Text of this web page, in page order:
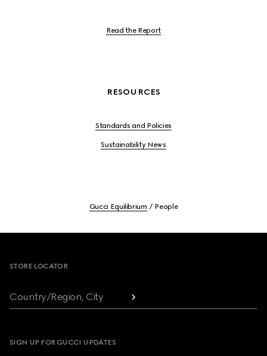
Read the Report
RESOURCES
Standards and Policies
Sustainability News
Gucci Equilibrium People
STORE LOCATOR
Country/Region, City
SIGN UP FOR GUCCI UPDATES